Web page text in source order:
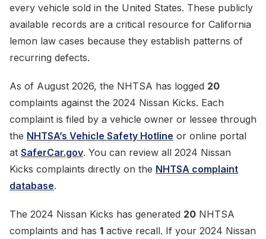
every vehicle sold in the United States. These publicly
available records are a critical resource for California
lemon law cases because they establish patterns of
recurring defects.
As of August 2026, the NHTSA has logged 20
complaints against the 2024 Nissan Kicks. Each
complaint is filed by a vehicle owner or lessee through
the NHTSA’s Vehicle Safety Hotline or online portal
at SaferCar.gov. You can review all 2024 Nissan
Kicks complaints directly on the NHTSA complaint
database.
The 2024 Nissan Kicks has generated 20 NHTSA
complaints and has 1 active recall. If your 2024 Nissan